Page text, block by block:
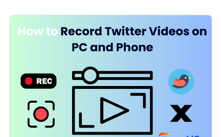
professional
author for over
10 years, she
writes a lot to
help people
overcome their
tech troubles.…
composing
posts about
recording and
editing videos.
All the topics
she chooses …